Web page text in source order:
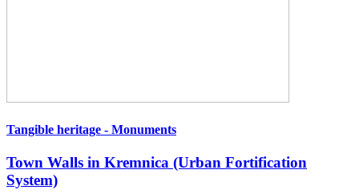
Tangible heritage - Monuments
Town Walls in Kremnica (Urban Fortification
System)